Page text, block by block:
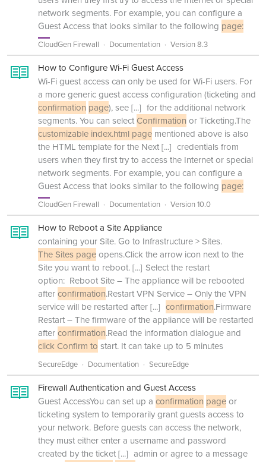
network segments. For example, you can configure a
Guest Access that looks similar to the following page:
CloudGen Firewall Documentation Version 8.3
How to Configure Wi-Fi Guest Access
Wi-Fi guest access can only be used for Wi-Fi users. For
a more generic guest access configuration (ticketing and
confirmation page), see[...] for the additional network
segments. You can select Confirmation or Ticketing.The
customizable index.html page mentioned above is also
the HTML template for the Next[...] credentials from
users when they first try to access the Internet or special
network segments. For example, you can configure a
Guest Access that looks similar to the following page:
CloudGen Firewall Documentation Version 10.0
How to Reboot a Site Appliance
containing your Site. Go to Infrastructure > Sites.
The Sites pageopens.Click the arrow icon next to the
Site you want to reboot.[...] Select the restart
option: Reboot Site – The appliance will be rebooted
afterconfirmation.Restart VPN Service – Only the VPN
service will be restarted after[...] confirmation.Firmware
Restart – The firmware of the appliance will be restarted
afterconfirmation.Read the information dialogue and
click Confirm to start. It can take up to 5 minutes
SecureEdge Documentation SecureEdge
Firewall Authentication and Guest Access
Guest AccessYou can set up a confirmation pageor
ticketing system to temporarily grant guests access to
your network. Before guests can access the network,
they must either enter a username and password
created by the ticket[...] admin or agree to a message